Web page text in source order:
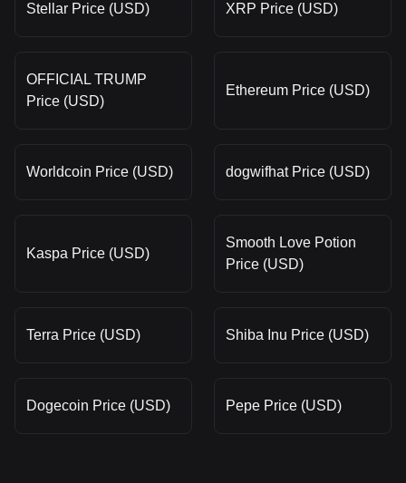
Stellar Price (USD) XRP Price (USD)
OFFICIAL TRUMP
Price (USD)
Ethereum Price (USD)
Worldcoin Price (USD) dogwifhat Price (USD)
Kaspa Price (USD)
Smooth Love Potion
Price (USD)
Terra Price (USD) Shiba Inu Price (USD)
Dogecoin Price (USD) Pepe Price (USD)